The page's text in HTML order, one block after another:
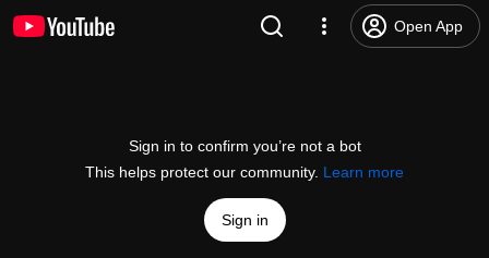
Open App
Sign in to confirm you’re not a bot
This helps protect our community. Learn more
Sign in